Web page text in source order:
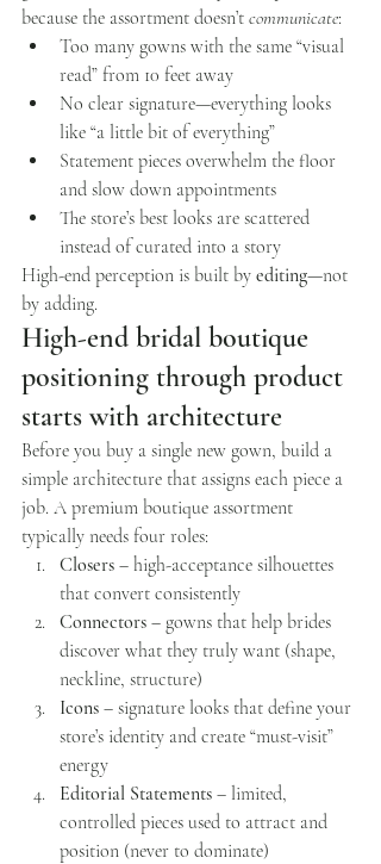
because the assortment doesn’t communicate:
Too many gowns with the same “visual
read” from 10 feet away
No clear signature—everything looks
like “a little bit of everything”
Statement pieces overwhelm the floor
and slow down appointments
The store’s best looks are scattered
instead of curated into a story
High-end perception is built by editing—not
by adding.
High-end bridal boutique
positioning through product
starts with architecture
Before you buy a single new gown, build a
simple architecture that assigns each piece a
job. A premium boutique assortment
typically needs four roles:
Closers – high-acceptance silhouettes
that convert consistently
Connectors – gowns that help brides
discover what they truly want (shape,
neckline, structure)
Icons – signature looks that define your
store’s identity and create “must-visit”
energy
Editorial Statements – limited,
controlled pieces used to attract and
position (never to dominate)